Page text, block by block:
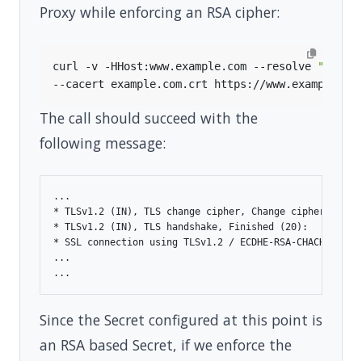
Proxy while enforcing an RSA cipher:
curl -v -HHost:www.example.com --resolve
The call should succeed with the
following message:
...
* TLSv1.2 (IN), TLS change cipher, Change cipher spec
* TLSv1.2 (IN), TLS handshake, Finished (20):
* SSL connection using TLSv1.2 / ECDHE-RSA-CHACHA20-
...
Since the Secret configured at this point is
an RSA based Secret, if we enforce the